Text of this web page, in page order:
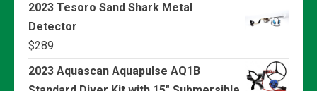
2023 Tesoro Sand Shark Metal
Detector
$289
2023 Aquascan Aquapulse AQ1B